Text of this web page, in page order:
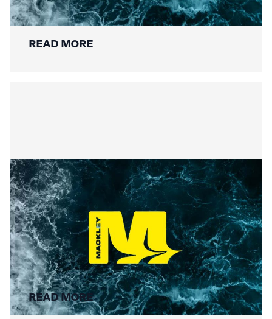
Restoration Wraps Up
READ MORE
Summer Social Value
READ MORE